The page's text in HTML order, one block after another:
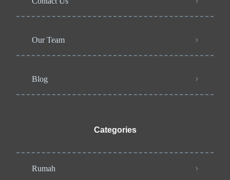
Our Team
Blog
Categories
Rumah